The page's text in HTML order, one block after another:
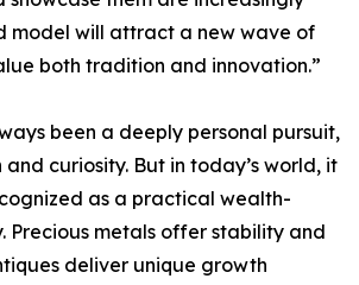
model will attract a new wave of
both tradition and innovation.”
been a deeply personal pursuit,
curiosity. But in today’s world, it
as a practical wealth-
Precious metals offer stability and
deliver unique growth